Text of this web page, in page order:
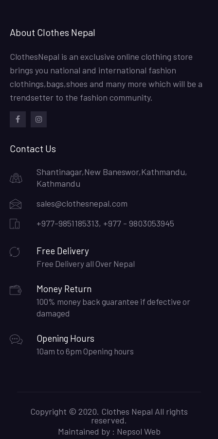
About Clothes Nepal
ClothesNepal is an exclusive online clothing store
brings you national and international fashion
clothings,bags,shoes and many more which will be a
trendsetter to the fashion community.
Contact Us
Shantinagar,New Baneswor,Kathmandu,
Kathmandu
sales@clothesnepal.com
+977-9851185313, +977 - 9803053945
Free Delivery
Free Delivery all Over Nepal
Money Return
100% money back guarantee if defective or
damaged
Opening Hours
10am to 6pm Opening hours
Copyright © 2020. Clothes Nepal All rights
reserved.
Maintained by : Nepsol Web